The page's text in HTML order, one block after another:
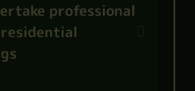
professional